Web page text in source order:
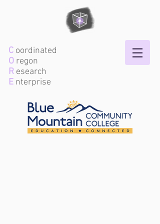
C oordinated
O regon
R esearch
E nterprise